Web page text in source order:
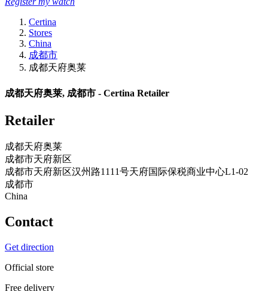
Certina
Stores
China
成都市
成都天府奥莱
成都天府奥莱, 成都市 - Certina Retailer
Retailer
成都天府奥莱
成都市天府新区
成都市天府新区汉州路1111号天府国际保税商业中心L1-02
成都市
China
Contact
Get direction
Official store
Free delivery